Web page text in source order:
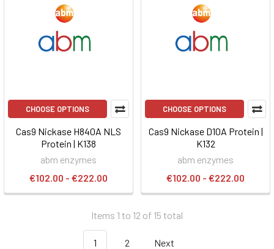
CHOOSE OPTIONS
Cas9 Nickase H840A NLS
Protein | K138
abm enzymes
€102.00 - €222.00
CHOOSE OPTIONS
Cas9 Nickase D10A Protein |
K132
abm enzymes
€102.00 - €222.00
Items 1 to 12 of 15 total
1 2 Next